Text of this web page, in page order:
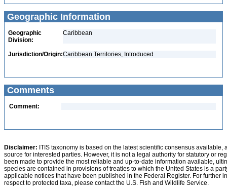
Geographic Information
Geographic
Division:
Caribbean
Jurisdiction/Origin:Caribbean Territories, Introduced
Comments
Comment:
Disclaimer: ITIS taxonomy is based on the latest scientific consensus
source for interested parties. However, it is not a legal authority for statutory or
been made to provide the most reliable and up-to-date information available,
species are contained in provisions of treaties to which the United States is a
applicable notices that have been published in the Federal Register. For further
respect to protected taxa, please contact the U.S. Fish and Wildlife Service.